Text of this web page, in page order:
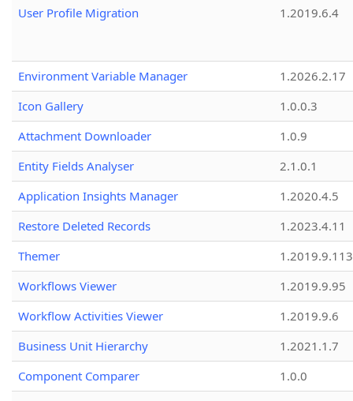
User Profile Migration
1.2019.6.4
Environment Variable Manager
1.2026.2.17
Icon Gallery
1.0.0.3
Attachment Downloader
1.0.9
Entity Fields Analyser
2.1.0.1
Application Insights Manager
1.2020.4.5
Restore Deleted Records
1.2023.4.11
Themer
1.2019.9.113
Workflows Viewer
1.2019.9.95
Workflow Activities Viewer
1.2019.9.6
Business Unit Hierarchy
1.2021.1.7
Component Comparer
1.0.0